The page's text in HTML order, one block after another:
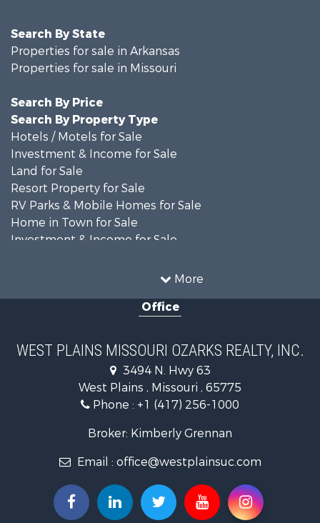
More
Search By State
Properties for sale in Arkansas
Properties for sale in Missouri
Search By Price
Search By Property Type
Hotels / Motels for Sale
Investment & Income for Sale
Land for Sale
Resort Property for Sale
RV Parks & Mobile Homes for Sale
Home in Town for Sale
Investment & Income for Sale
Country Homes for Sale
Farms for Sale
Fishing for Sale
Home in Town for Sale
Lakefront Property for Sale
Land for Sale
Businesses for Sale
Historic Property for Sale
Investment & Income for Sale
Home in Town for Sale
Office
WEST PLAINS MISSOURI OZARKS REALTY, INC.
3494 N. Hwy 63
West Plains , Missouri , 65775
Phone : +1 (417) 256-1000
Broker: Kimberly Grennan
Email : office@westplainsuc.com